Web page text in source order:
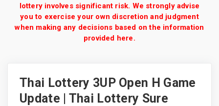
lottery involves significant risk. We strongly advise
you to exercise your own discretion and judgment
when making any decisions based on the information
provided here.
Thai Lottery 3UP Open H Game
Update | Thai Lottery Sure